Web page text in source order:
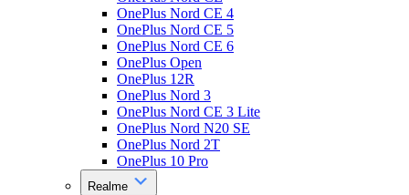
OnePlus Nord CE 4
OnePlus Nord CE 5
OnePlus Nord CE 6
OnePlus Open
OnePlus 12R
OnePlus Nord 3
OnePlus Nord CE 3 Lite
OnePlus Nord N20 SE
OnePlus Nord 2T
OnePlus 10 Pro
Realme